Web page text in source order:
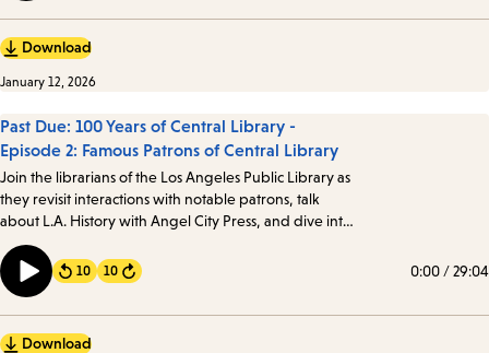
Download
January 12, 2026
Past Due: 100 Years of Central Library -
Episode 2: Famous Patrons of Central Library
Join the librarians of the Los Angeles Public Library as
they revisit interactions with notable patrons, talk
about L.A. History with Angel City Press, and dive into
the mystery of Against the Grain, Inc. Angelenos from
all walks of life have visited the Library, including a few
notable patrons…
10 Forward
10 0:00 /29:04
Download